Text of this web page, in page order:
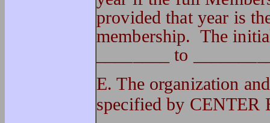
provided that year is
membership. The
________ to
E. The organization
specified by CENTER